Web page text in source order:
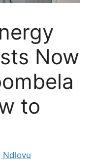
Now
to
Ndlovu